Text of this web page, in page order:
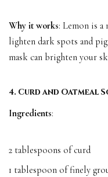
Why it works: Lemon is a
lighten dark spots and
mask can brighten your
4. Curd and
Ingredients:
2 tablespoons of curd
1 tablespoon of finely